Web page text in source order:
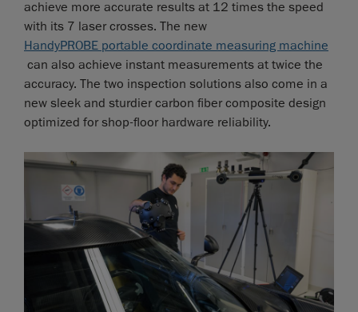
achieve more accurate results at 12 times the speed
with its 7 laser crosses. The new
HandyPROBE portable coordinate measuring machine
can also achieve instant measurements at twice the
accuracy. The two inspection solutions also come in a
new sleek and sturdier carbon fiber composite design
optimized for shop-floor hardware reliability.